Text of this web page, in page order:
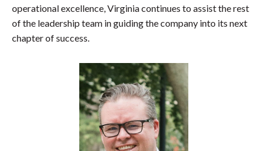
operational excellence, Virginia continues to assist the rest
of the leadership team in guiding the company into its next
chapter of success.